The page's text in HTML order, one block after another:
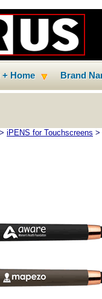
Home Brand
> iPENS for Touchscreens >